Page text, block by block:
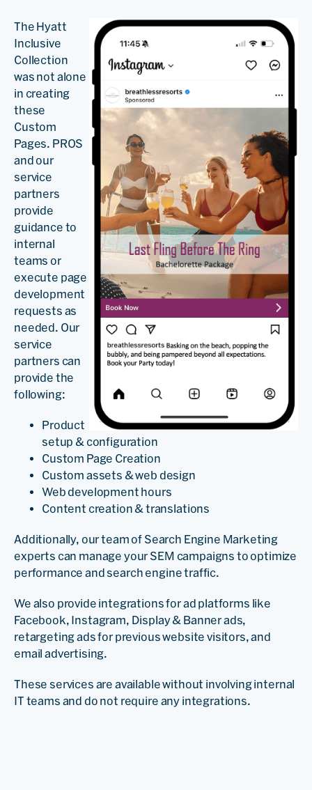
The Hyatt
Inclusive
Collection
was not alone
in creating
these
Custom
Pages. PROS
and our
service
partners
provide
guidance to
internal
teams or
execute page
development
requests as
needed. Our
service
partners can
provide the
following:
Product
setup & configuration
Custom Page Creation
Custom assets & web design
Web development hours
Content creation & translations
Additionally, our team of Search Engine Marketing
experts can manage your SEM campaigns to optimize
performance and search engine traffic.
We also provide integrations for ad platforms like
Facebook, Instagram, Display & Banner ads,
retargeting ads for previous website visitors, and
email advertising.
These services are available without involving internal
IT teams and do not require any integrations.